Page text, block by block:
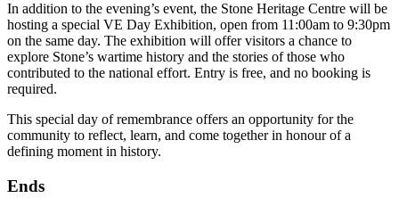
In addition to the evening’s event, the Stone Heritage Centre will be
hosting a special VE Day Exhibition, open from 11:00am to 9:30pm
on the same day. The exhibition will offer visitors a chance to
explore Stone’s wartime history and the stories of those who
contributed to the national effort. Entry is free, and no booking is
required.
This special day of remembrance offers an opportunity for the
community to reflect, learn, and come together in honour of a
defining moment in history.
Ends